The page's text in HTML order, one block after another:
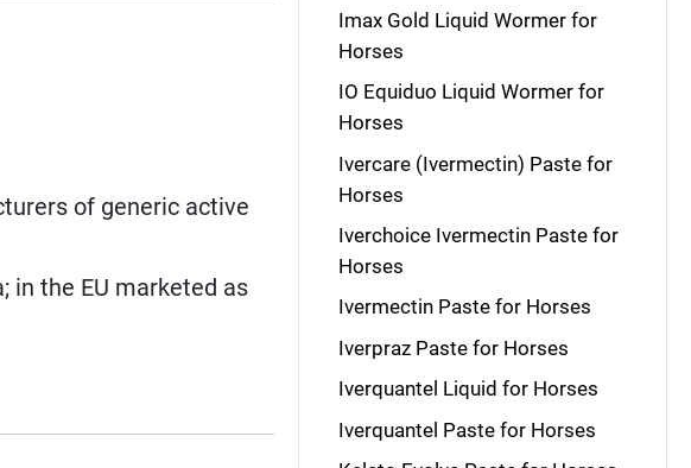
of generic active
in the EU marketed as
Imax Gold Liquid Wormer for
Horses
IO Equiduo Liquid Wormer for
Horses
Ivercare (Ivermectin) Paste for
Horses
Iverchoice Ivermectin Paste for
Horses
Ivermectin Paste for Horses
Iverpraz Paste for Horses
Iverquantel Liquid for Horses
Iverquantel Paste for Horses